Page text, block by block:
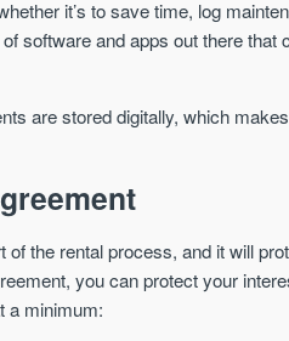
it’s to save time, log
software and apps out there that
are stored digitally, which
the rental process, and it will
you can protect your
a minimum: